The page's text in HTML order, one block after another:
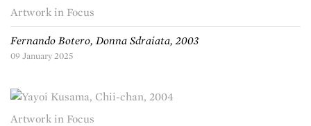
Artwork in Focus
Fernando Botero, Donna Sdraiata, 2003
09 January 2025
Artwork in Focus